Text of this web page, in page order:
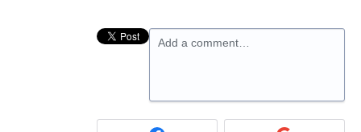
Add a comment…